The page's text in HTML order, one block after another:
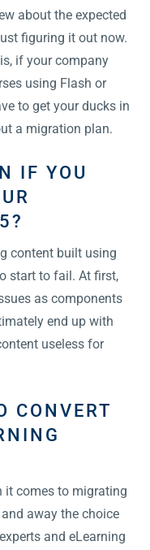
about the expected
figuring it out now.
if your company
using Flash or
to get your ducks in
a migration plan.
IF YOU
content built using
start to fail. At first,
as components
end up with
useless for
CONVERT
it comes to migrating
away the choice
and eLearning